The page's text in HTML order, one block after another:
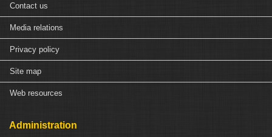
Contact us
Media relations
Privacy policy
Site map
Web resources
Administration